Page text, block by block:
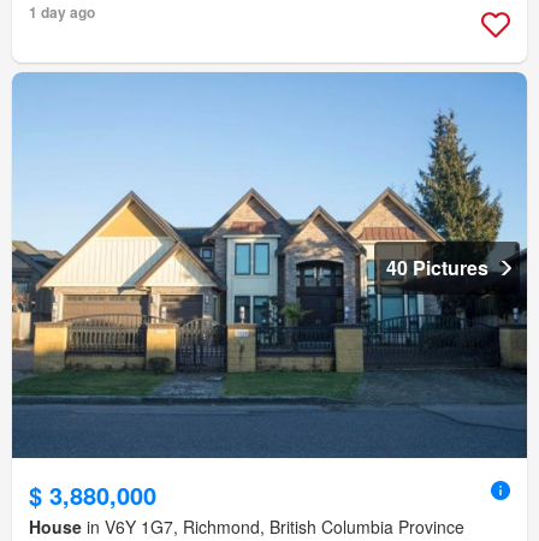
1 day ago
40 Pictures
$ 3,880,000
House in V6Y 1G7, Richmond, British Columbia Province